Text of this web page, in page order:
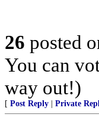
26 posted
You can
way out!)
[ Post Reply Private